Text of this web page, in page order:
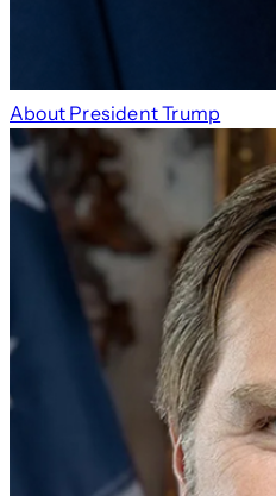
About President Trump